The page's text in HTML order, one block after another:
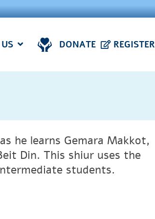
DONATE REGISTER
as he learns Gemara Makkot,
Din. This shiur uses the
students.